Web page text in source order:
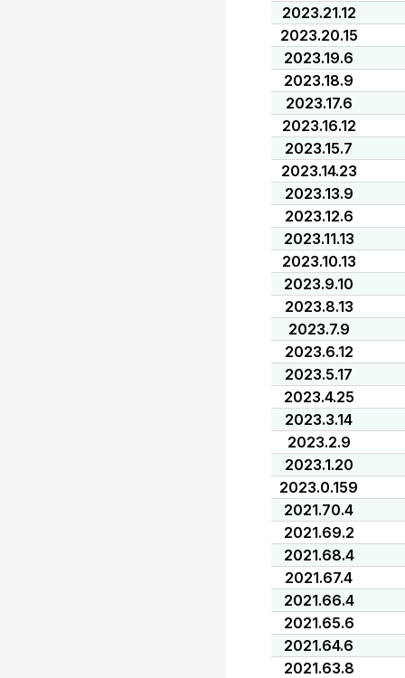
2023.21.12
2023.20.15
2023.19.6
2023.18.9
2023.17.6
2023.16.12
2023.15.7
2023.14.23
2023.13.9
2023.12.6
2023.11.13
2023.10.13
2023.9.10
2023.8.13
2023.7.9
2023.6.12
2023.5.17
2023.4.25
2023.3.14
2023.2.9
2023.1.20
2023.0.159
2021.70.4
2021.69.2
2021.68.4
2021.67.4
2021.66.4
2021.65.6
2021.64.6
2021.63.8